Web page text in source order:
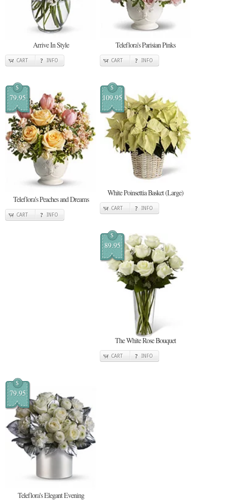
Arrive In Style
CART INFO
Teleflora's Parisian Pinks
CART INFO
$
79.95
Teleflora's Peaches and Dreams
CART INFO
$
109.95
White Poinsettia Basket (Large)
CART INFO
$
89.95
The White Rose Bouquet
CART INFO
$
79.95
Teleflora's Elegant Evening